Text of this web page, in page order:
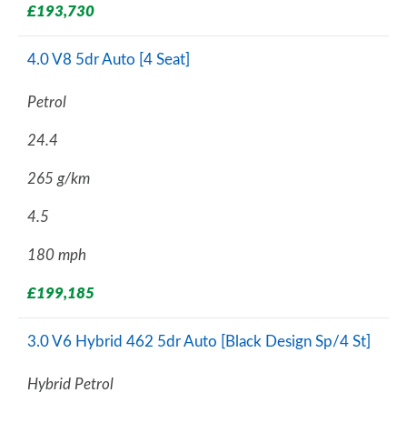
£193,730
4.0 V8 5dr Auto [4 Seat]
Petrol
24.4
265 g/km
4.5
180 mph
£199,185
3.0 V6 Hybrid 462 5dr Auto [Black Design Sp/4 St]
Hybrid Petrol